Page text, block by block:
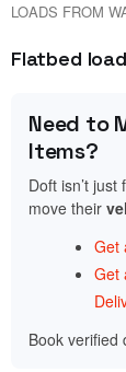
LOADS FROM
Flatbed
Need to
Items?
Doft isn’t
move their
Get
Get
Book verified